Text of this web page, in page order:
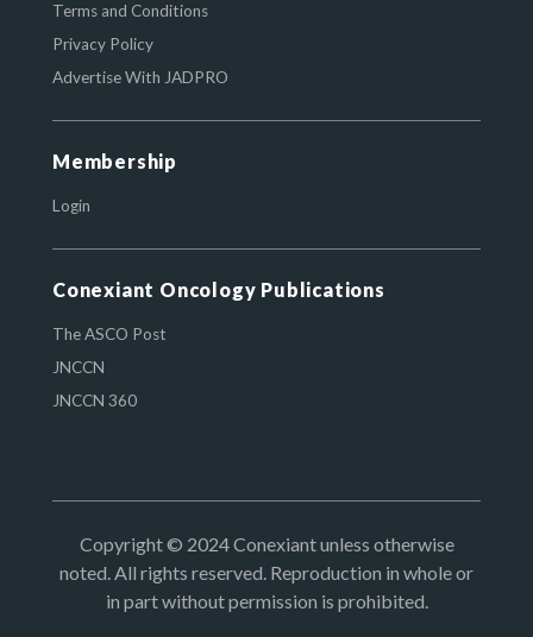
Terms and Conditions
Privacy Policy
Advertise With JADPRO
Membership
Login
Conexiant Oncology Publications
The ASCO Post
JNCCN
JNCCN 360
Copyright © 2024 Conexiant unless otherwise
noted. All rights reserved. Reproduction in whole or
in part without permission is prohibited.